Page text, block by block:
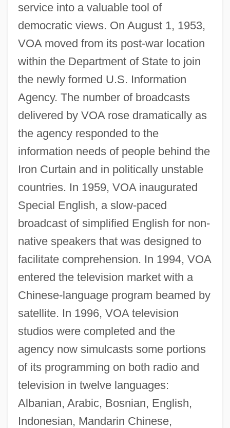
service into a valuable tool of
democratic views. On August 1, 1953,
VOA moved from its post-war location
within the Department of State to join
the newly formed U.S. Information
Agency. The number of broadcasts
delivered by VOA rose dramatically as
the agency responded to the
information needs of people behind the
Iron Curtain and in politically unstable
countries. In 1959, VOA inaugurated
Special English, a slow-paced
broadcast of simplified English for non-
native speakers that was designed to
facilitate comprehension. In 1994, VOA
entered the television market with a
Chinese-language program beamed by
satellite. In 1996, VOA television
studios were completed and the
agency now simulcasts some portions
of its programming on both radio and
television in twelve languages:
Albanian, Arabic, Bosnian, English,
Indonesian, Mandarin Chinese,